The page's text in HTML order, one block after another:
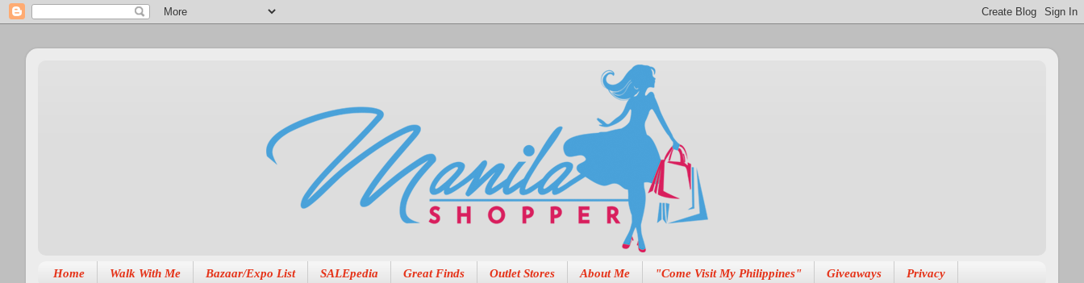
Home Walk With Me Bazaar/Expo List SALEpedia Great Finds Outlet Stores About Me "Come Visit My Philippines" Giveaways Privacy